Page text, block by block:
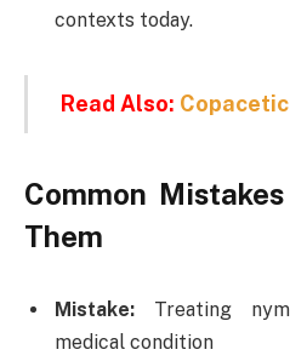
contexts today.
Read Also:
Common
Them
Mistake: Treating
medical condition